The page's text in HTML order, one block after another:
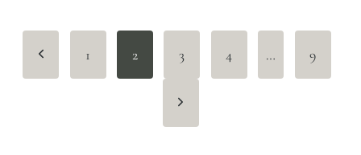
Page
Previous
1 2 3 4 … 9
Next